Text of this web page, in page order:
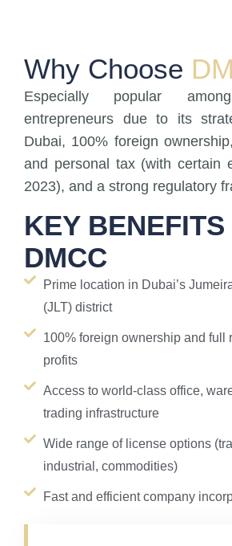
Why Choose
Especially popular
entrepreneurs due to its
Dubai, 100% foreign
and personal tax (with certain
2023), and a strong regulatory
KEY BENEFITS
DMCC
Prime location in Dubai’s
(JLT) district
100% foreign ownership and full
profits
Access to world-class office,
trading infrastructure
Wide range of license options
industrial, commodities)
Fast and efficient company